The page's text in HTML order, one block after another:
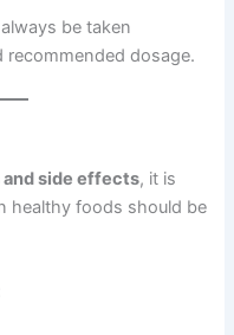
be taken
dosage.
side effects, it is
healthy foods should be